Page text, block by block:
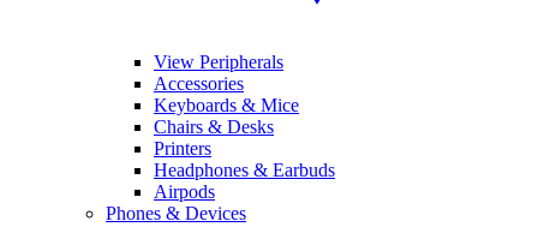
View Peripherals
Accessories
Keyboards & Mice
Chairs & Desks
Printers
Headphones & Earbuds
Airpods
Phones & Devices